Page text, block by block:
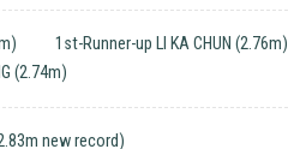
1st-Runner-up LI KA CHUN (2.76m)
(2.74m)
new record)